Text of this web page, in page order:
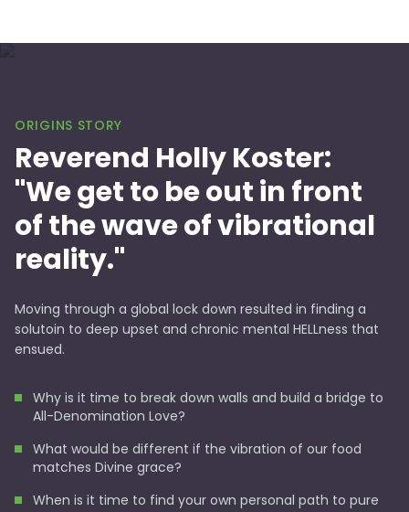
ORIGINS STORY
Reverend Holly Koster:
"We get to be out in front
of the wave of vibrational
reality."
Moving through a global lock down resulted in finding a
solutoin to deep upset and chronic mental HELLness that
ensued.
Why is it time to break down walls and build a bridge to
All-Denomination Love?
What would be different if the vibration of our food
matches Divine grace?
When is it time to find your own personal path to pure